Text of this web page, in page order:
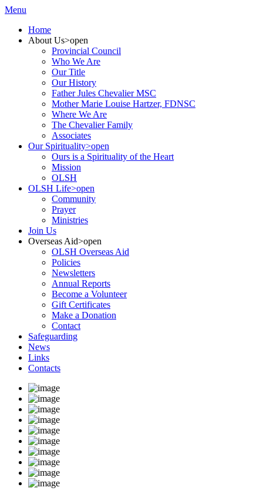
Menu
Home
About Us>open
Provincial Council
Who We Are
Our Title
Our History
Father Jules Chevalier MSC
Mother Marie Louise Hartzer, FDNSC
Where We Are
The Chevalier Family
Associates
Our Spirituality>open
Ours is a Spirituality of the Heart
Mission
OLSH
OLSH Life>open
Community
Prayer
Ministries
Join Us
Overseas Aid>open
OLSH Overseas Aid
Policies
Newsletters
Annual Reports
Become a Volunteer
Gift Certificates
Make a Donation
Contact
Safeguarding
News
Links
Contacts